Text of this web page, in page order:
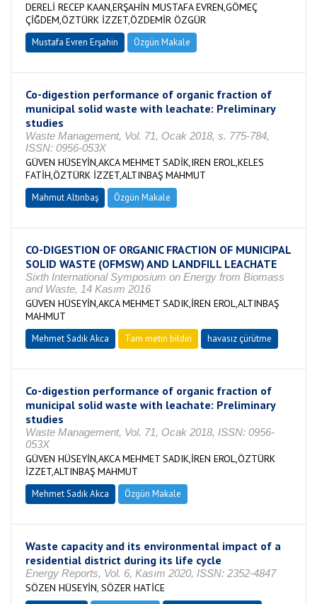
DERELİ RECEP KAAN,ERŞAHİN MUSTAFA EVREN,GÖMEÇ
ÇİĞDEM,ÖZTÜRK İZZET,ÖZDEMİR ÖZGÜR
Mustafa Evren Erşahin Özgün Makale
Co-digestion performance of organic fraction of
municipal solid waste with leachate: Preliminary
studies
Waste Management, Vol. 71, Ocak 2018, s. 775-784,
ISSN: 0956-053X
GÜVEN HÜSEYİN,AKCA MEHMET SADİK,IREN EROL,KELES
FATİH,ÖZTÜRK İZZET,ALTINBAŞ MAHMUT
Mahmut Altınbaş Özgün Makale
CO-DIGESTION OF ORGANIC FRACTION OF MUNICIPAL
SOLID WASTE (OFMSW) AND LANDFILL LEACHATE
Sixth International Symposium on Energy from Biomass
and Waste, 14 Kasım 2016
GÜVEN HÜSEYİN,AKCA MEHMET SADIK,İREN EROL,ALTINBAŞ
MAHMUT
Mehmet Sadık Akca Tam metin bildiri havasız çürütme
Co-digestion performance of organic fraction of
municipal solid waste with leachate: Preliminary
studies
Waste Management, Vol. 71, Ocak 2018, ISSN: 0956-
053X
GÜVEN HÜSEYİN,AKCA MEHMET SADIK,İREN EROL,ÖZTÜRK
İZZET,ALTINBAŞ MAHMUT
Mehmet Sadık Akca Özgün Makale
Waste capacity and its environmental impact of a
residential district during its life cycle
Energy Reports, Vol. 6, Kasım 2020, ISSN: 2352-4847
SÖZEN HÜSEYİN, SÖZER HATİCE